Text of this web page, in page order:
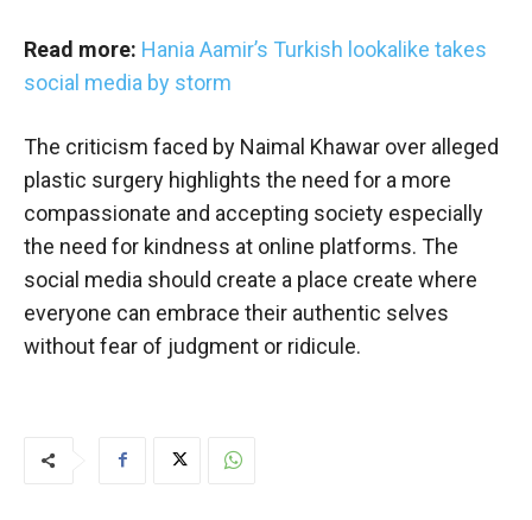
Read more: Hania Aamir’s Turkish lookalike takes
social media by storm
The criticism faced by Naimal Khawar over alleged
plastic surgery highlights the need for a more
compassionate and accepting society especially
the need for kindness at online platforms. The
social media should create a place create where
everyone can embrace their authentic selves
without fear of judgment or ridicule.